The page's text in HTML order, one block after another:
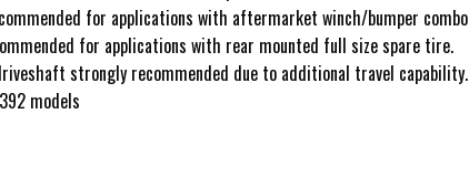
for applications with aftermarket winch/bumper combo
for applications with rear mounted full size spare tire.
strongly recommended due to additional travel capability.
models